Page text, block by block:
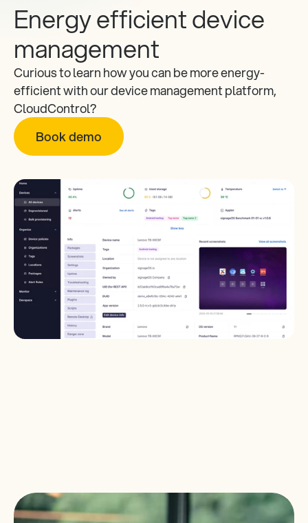
Energy efficient device
management
Curious to learn how you can be more energy-
efficient with our device management platform,
CloudControl?
Book demo